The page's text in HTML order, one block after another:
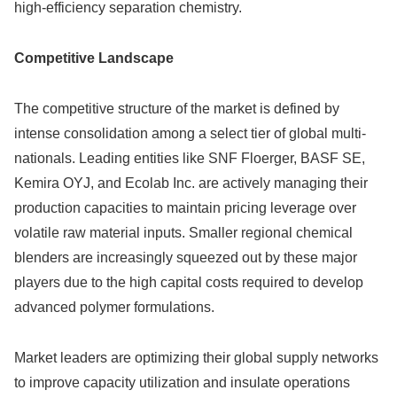
high-efficiency separation chemistry.
Competitive Landscape
The competitive structure of the market is defined by
intense consolidation among a select tier of global multi-
nationals. Leading entities like SNF Floerger, BASF SE,
Kemira OYJ, and Ecolab Inc. are actively managing their
production capacities to maintain pricing leverage over
volatile raw material inputs. Smaller regional chemical
blenders are increasingly squeezed out by these major
players due to the high capital costs required to develop
advanced polymer formulations.
Market leaders are optimizing their global supply networks
to improve capacity utilization and insulate operations